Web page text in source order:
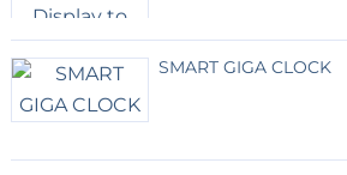
SMART GIGA CLOCK